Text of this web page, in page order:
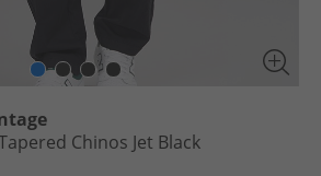
Chinos Jet Black